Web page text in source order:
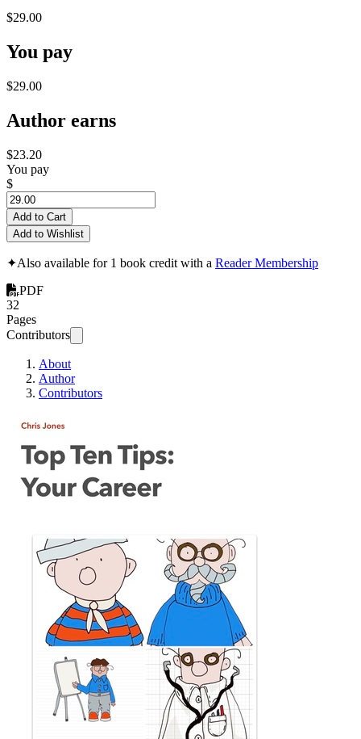
$29.00
You pay
$29.00
Author earns
$23.20
You pay
$
Add to Cart
Add to Wishlist
✦Also available for 1 book credit with a Reader Membership
PDF
32
Pages
Contributors
About
Author
Contributors